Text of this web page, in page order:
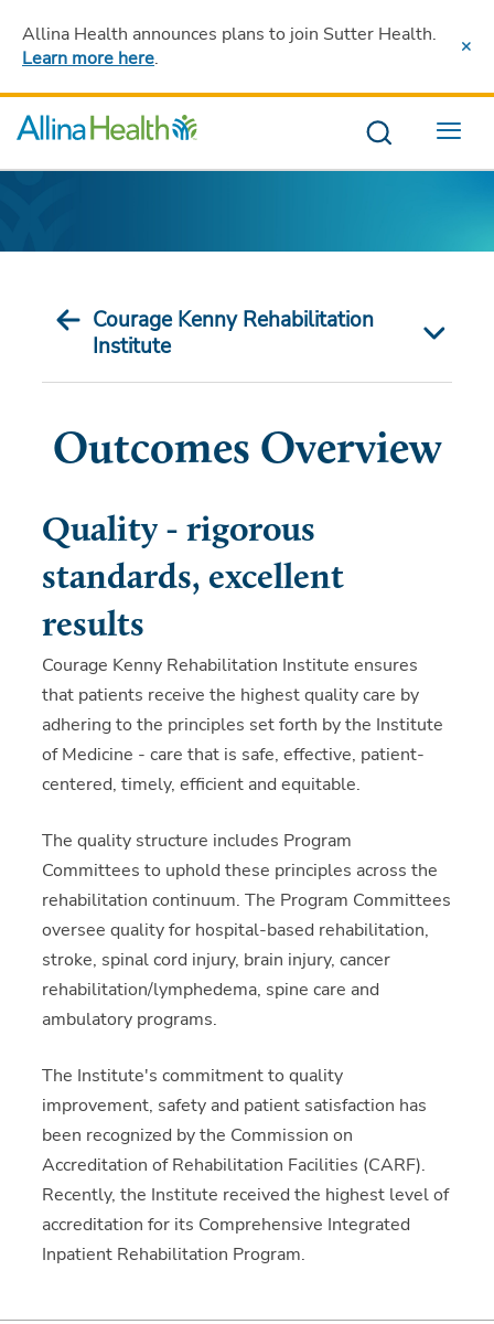
Allina Health announces plans to join Sutter Health.
Learn more here.
Menu
Courage Kenny Rehabilitation
Institute
Outcomes Overview
Quality - rigorous
standards, excellent
results
Courage Kenny Rehabilitation Institute ensures
that patients receive the highest quality care by
adhering to the principles set forth by the Institute
of Medicine - care that is safe, effective, patient-
centered, timely, efficient and equitable.
The quality structure includes Program
Committees to uphold these principles across the
rehabilitation continuum. The Program Committees
oversee quality for hospital-based rehabilitation,
stroke, spinal cord injury, brain injury, cancer
rehabilitation/lymphedema, spine care and
ambulatory programs.
The Institute's commitment to quality
improvement, safety and patient satisfaction has
been recognized by the Commission on
Accreditation of Rehabilitation Facilities (CARF).
Recently, the Institute received the highest level of
accreditation for its Comprehensive Integrated
Inpatient Rehabilitation Program.